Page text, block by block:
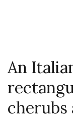
An
cherubs